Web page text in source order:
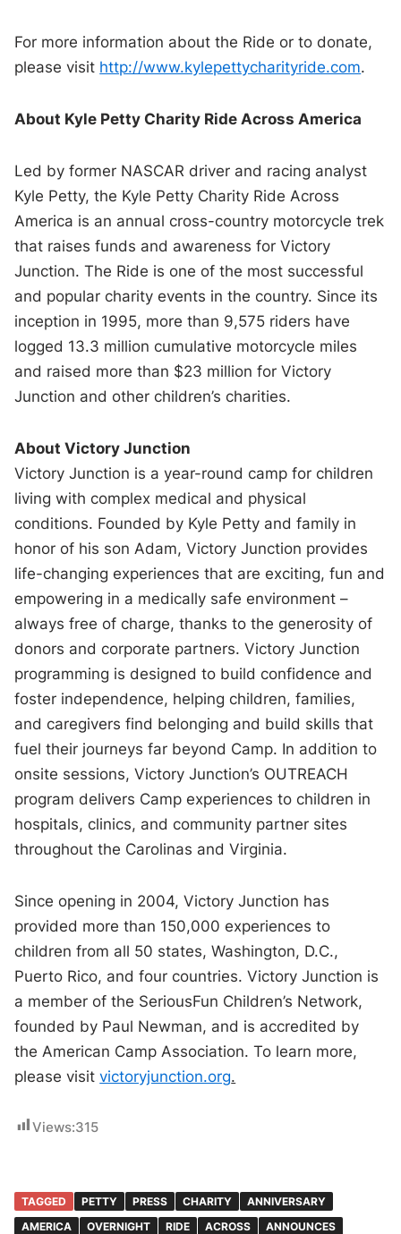
For more information about the Ride or to donate,
please visit http://www.kylepettycharityride.com.
About Kyle Petty Charity Ride Across America
Led by former NASCAR driver and racing analyst
Kyle Petty, the Kyle Petty Charity Ride Across
America is an annual cross-country motorcycle trek
that raises funds and awareness for Victory
Junction. The Ride is one of the most successful
and popular charity events in the country. Since its
inception in 1995, more than 9,575 riders have
logged 13.3 million cumulative motorcycle miles
and raised more than $23 million for Victory
Junction and other children’s charities.
About Victory Junction
Victory Junction is a year-round camp for children
living with complex medical and physical
conditions. Founded by Kyle Petty and family in
honor of his son Adam, Victory Junction provides
life-changing experiences that are exciting, fun and
empowering in a medically safe environment –
always free of charge, thanks to the generosity of
donors and corporate partners. Victory Junction
programming is designed to build confidence and
foster independence, helping children, families,
and caregivers find belonging and build skills that
fuel their journeys far beyond Camp. In addition to
onsite sessions, Victory Junction’s OUTREACH
program delivers Camp experiences to children in
hospitals, clinics, and community partner sites
throughout the Carolinas and Virginia.
Since opening in 2004, Victory Junction has
provided more than 150,000 experiences to
children from all 50 states, Washington, D.C.,
Puerto Rico, and four countries. Victory Junction is
a member of the SeriousFun Children’s Network,
founded by Paul Newman, and is accredited by
the American Camp Association. To learn more,
please visitvictoryjunction.org.
Views:315
TAGGED PETTY PRESS CHARITY
ANNIVERSARY
AMERICA
OVERNIGHT RIDE ACROSS ANNOUNCES